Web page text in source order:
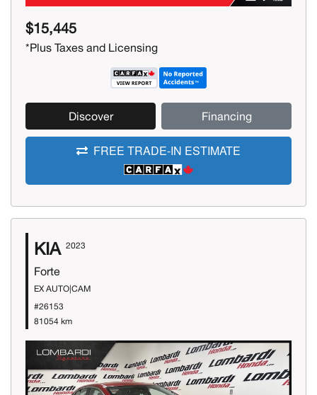
$15,445
*Plus Taxes and Licensing
Discover Financing
FREE TRADE-IN ESTIMATE
KIA 2023
Forte
EX AUTO|CAM
#26153
81054 km